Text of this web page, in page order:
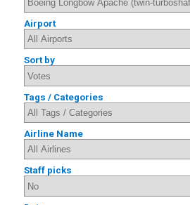
Airport
Sort by
Tags / Categories
Airline Name
Staff picks